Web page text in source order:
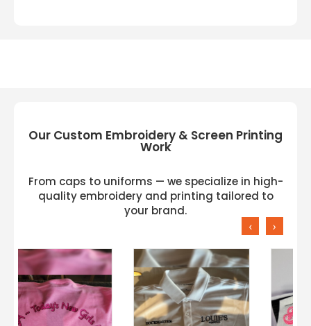
Our Custom Embroidery & Screen Printing
Work
From caps to uniforms — we specialize in high-
quality embroidery and printing tailored to
your brand.
‹ ›